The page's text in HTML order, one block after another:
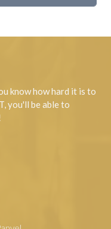
know how hard it is to
you'll be able to